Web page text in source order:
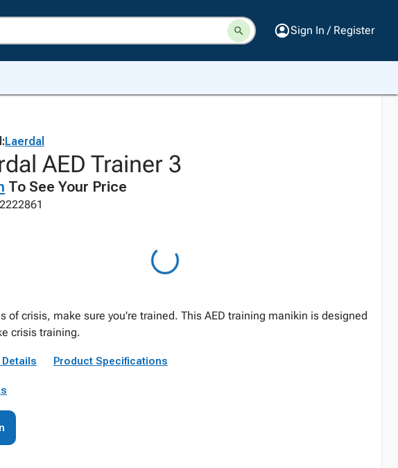
Sign In / Register
Laerdal
AED Trainer 3
To See Your Price
of crisis, make sure you're trained. This AED training manikin is designed
crisis training.
Product Specifications